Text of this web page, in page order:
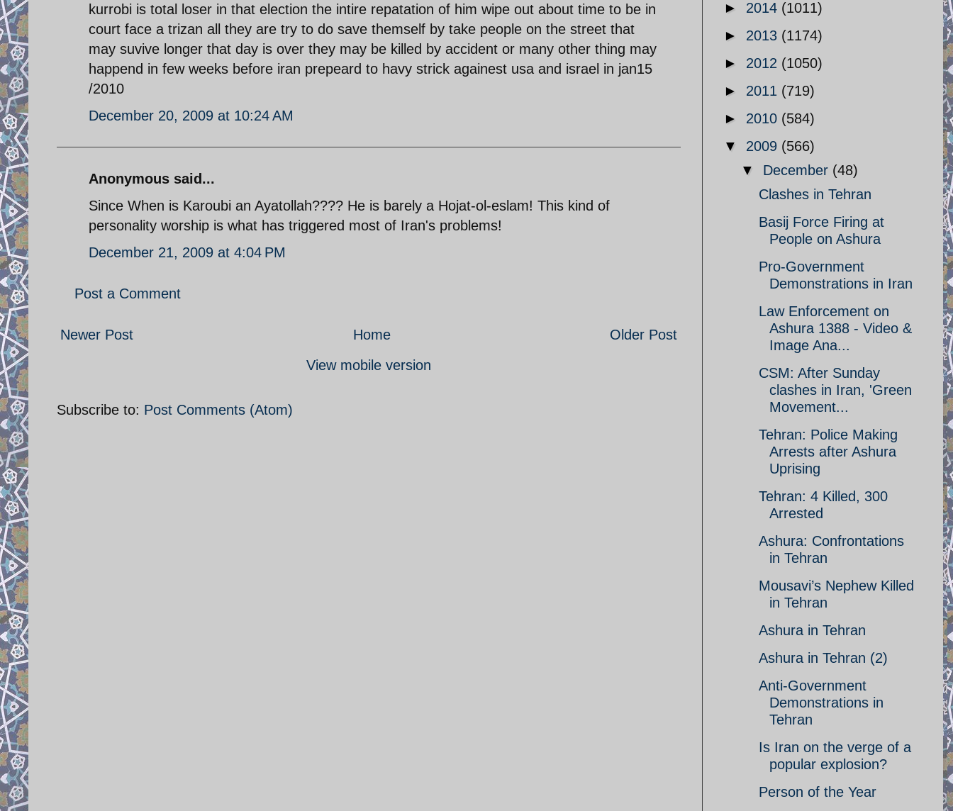
kurrobi is total loser in that election the intire repatation of him wipe out about time to be in
court face a trizan all they are try to do save themself by take people on the street that
may suvive longer that day is over they may be killed by accident or many other thing may
happend in few weeks before iran prepeard to havy strick againest usa and israel in jan15
/2010
December 20, 2009 at 10:24 AM
Anonymous said...
Since When is Karoubi an Ayatollah???? He is barely a Hojat-ol-eslam! This kind of
personality worship is what has triggered most of Iran's problems!
December 21, 2009 at 4:04 PM
Post a Comment
Newer Post Older Post
Home
View mobile version
Subscribe to: Post Comments (Atom)
► 2014 (1011)
► 2013 (1174)
► 2012 (1050)
► 2011 (719)
► 2010 (584)
▼ 2009 (566)
▼ December (48)
Clashes in Tehran
Basij Force Firing at
People on Ashura
Pro-Government
Demonstrations in Iran
Law Enforcement on
Ashura 1388 - Video &
Image Ana...
CSM: After Sunday
clashes in Iran, 'Green
Movement...
Tehran: Police Making
Arrests after Ashura
Uprising
Tehran: 4 Killed, 300
Arrested
Ashura: Confrontations
in Tehran
Mousavi’s Nephew Killed
in Tehran
Ashura in Tehran
Ashura in Tehran (2)
Anti-Government
Demonstrations in
Tehran
Is Iran on the verge of a
popular explosion?
Person of the Year